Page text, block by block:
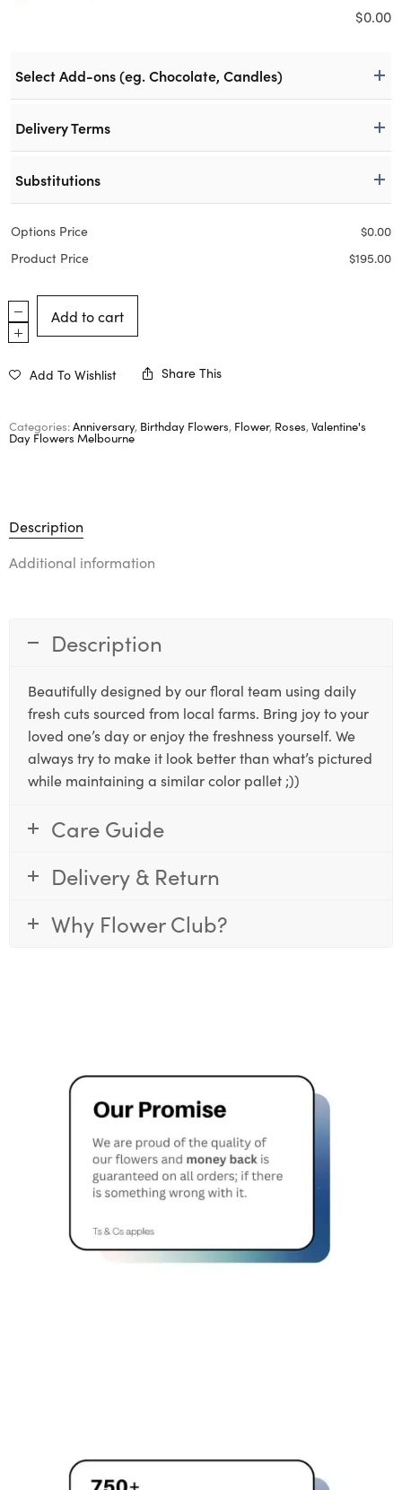
$0.00
Select Add-ons (eg. Chocolate, Candles)
Delivery Terms
Substitutions
Options Price $0.00
Product Price
$195.00
Add to cart
Add To Wishlist Share This
Categories:Anniversary, Birthday Flowers, Flower, Roses, Valentine's
Day Flowers Melbourne
Description
Additional information
Description
Beautifully designed by our floral team using daily
fresh cuts sourced from local farms. Bring joy to your
loved one’s day or enjoy the freshness yourself. We
always try to make it look better than what’s pictured
while maintaining a similar color pallet ;))
Care Guide
Delivery & Return
Why Flower Club?